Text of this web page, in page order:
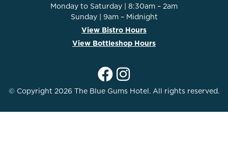
Monday to Saturday | 8:30am – 2am
Sunday | 9am – Midnight
View Bistro Hours
View Bottleshop Hours
© Copyright 2026 The Blue Gums Hotel. All rights reserved.